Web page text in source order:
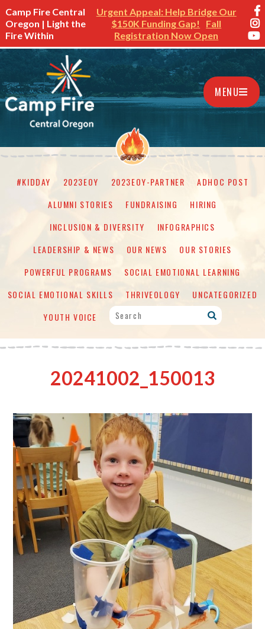
Camp Fire Central
Oregon | Light the
Fire Within
Urgent Appeal: Help Bridge Our
$150K Funding Gap!
Fall
Registration Now Open
MENU
#KIDDAY 2023EOY 2023EOY-PARTNER
ADHOC POST
ALUMNI STORIES
FUNDRAISING
HIRING
INCLUSION & DIVERSITY
INFOGRAPHICS
LEADERSHIP & NEWS
OUR NEWS
OUR STORIES
POWERFUL PROGRAMS
SOCIAL EMOTIONAL LEARNING
SOCIAL EMOTIONAL SKILLS
THRIVEOLOGY
UNCATEGORIZED
YOUTH VOICE
20241002_150013